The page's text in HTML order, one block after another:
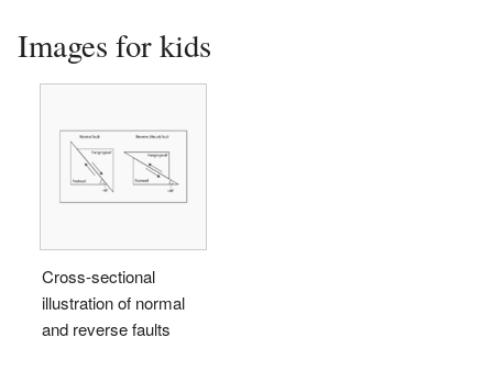
Images for kids
Cross-sectional
illustration of normal
and reverse faults